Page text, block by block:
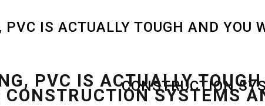
IS ACTUALLY TOUGH AND YOU
CONSTRUCTION
PVC IS ACTUALLY
SYSTEMS